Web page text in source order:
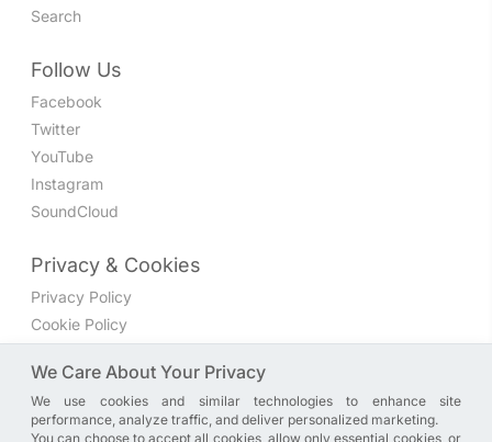
Search
Follow Us
Facebook
Twitter
YouTube
Instagram
SoundCloud
Privacy & Cookies
Privacy Policy
Cookie Policy
Join the discussion
We have a Facebook group where you can share directly
We Care About Your Privacy
We use cookies and similar technologies to enhance site
performance, analyze traffic, and deliver personalized marketing.
You can choose to accept all cookies, allow only essential cookies, or